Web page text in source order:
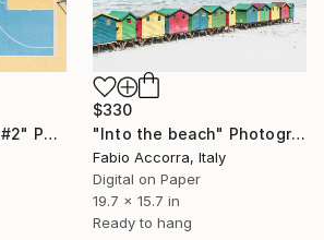
"Basketball lovers #2" Photograph
$330
"Into the beach" Photograph
Fabio Accorra, Italy
Digital on Paper
19.7 x 15.7 in
Ready to hang